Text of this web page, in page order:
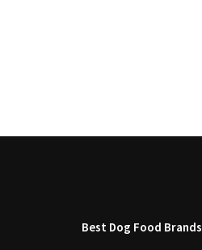
Best Dog Food Brands